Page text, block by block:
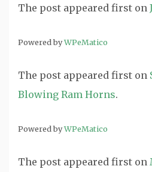
The post appeared first on
Powered byWPeMatico
The post appeared first on
Blowing Ram Horns.
Powered byWPeMatico
The post appeared first on